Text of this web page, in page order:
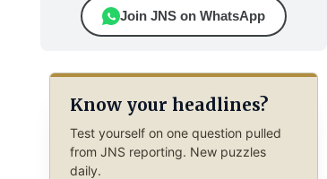
Join JNS on WhatsApp
Know your headlines?
Test yourself on one question pulled
from JNS reporting. New puzzles
daily.